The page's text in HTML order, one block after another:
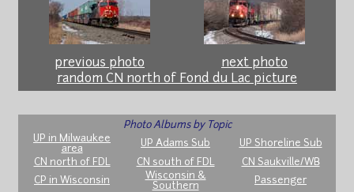
previous photo
next photo
random CN north of Fond du Lac picture
Photo Albums by Topic
UP in Milwaukee
area
UP Adams Sub
UP Shoreline Sub
CN north of FDL
CN south of FDL
CN Saukville/WB
CP in Wisconsin
Wisconsin &
Southern
Passenger